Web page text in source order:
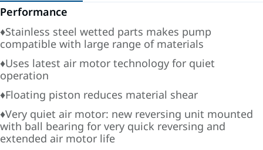
Performance
♦Stainless steel wetted parts makes pump
compatible with large range of materials
♦Uses latest air motor technology for quiet
operation
♦Floating piston reduces material shear
♦Very quiet air motor: new reversing unit mounted
with ball bearing for very quick reversing and
extended air motor life